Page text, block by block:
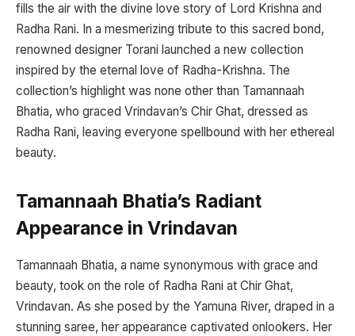
fills the air with the divine love story of Lord Krishna and
Radha Rani. In a mesmerizing tribute to this sacred bond,
renowned designer Torani launched a new collection
inspired by the eternal love of Radha-Krishna. The
collection’s highlight was none other than Tamannaah
Bhatia, who graced Vrindavan’s Chir Ghat, dressed as
Radha Rani, leaving everyone spellbound with her ethereal
beauty.
Tamannaah Bhatia’s Radiant
Appearance in Vrindavan
Tamannaah Bhatia, a name synonymous with grace and
beauty, took on the role of Radha Rani at Chir Ghat,
Vrindavan. As she posed by the Yamuna River, draped in a
stunning saree, her appearance captivated onlookers. Her